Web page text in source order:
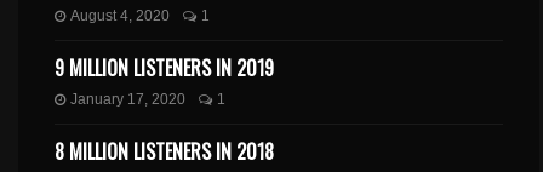
August 4, 2020 1
9 MILLION LISTENERS IN 2019
January 17, 2020 1
8 MILLION LISTENERS IN 2018